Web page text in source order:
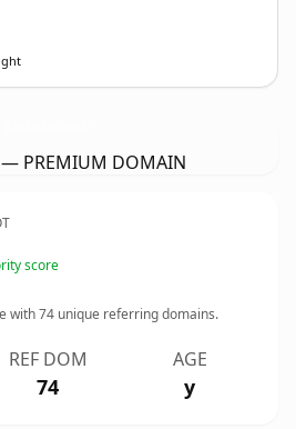
— PREMIUM DOMAIN
score
with74 unique referring domains.
REF DOM
74
AGE
y